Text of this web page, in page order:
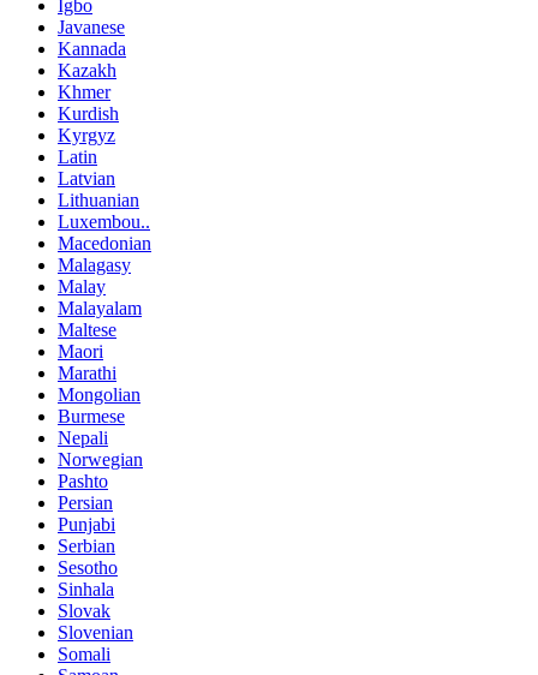
Igbo
Javanese
Kannada
Kazakh
Khmer
Kurdish
Kyrgyz
Latin
Latvian
Lithuanian
Luxembou..
Macedonian
Malagasy
Malay
Malayalam
Maltese
Maori
Marathi
Mongolian
Burmese
Nepali
Norwegian
Pashto
Persian
Punjabi
Serbian
Sesotho
Sinhala
Slovak
Slovenian
Somali